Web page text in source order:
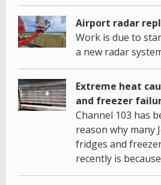
Airport radar
Work is due to
a new radar
Extreme heat
and freezer
Channel 103 has
reason why many
fridges and
recently is